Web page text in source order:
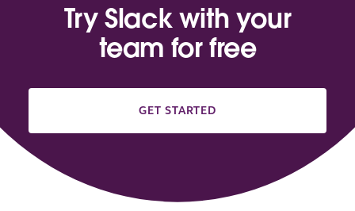
Try Slack with your
team for free
GET STARTED